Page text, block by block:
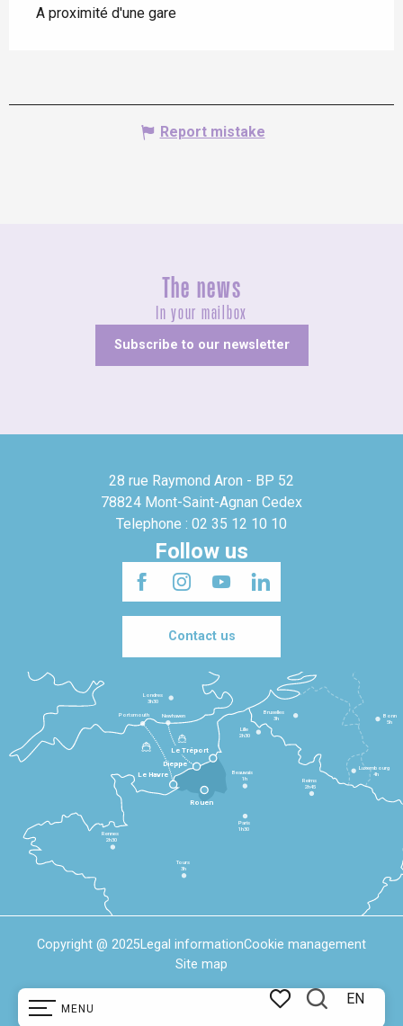
MENU
EN
A proximité d'une gare
Report mistake
The news
In your mailbox
Subscribe to our newsletter
28 rue Raymond Aron - BP 52
78824 Mont-Saint-Agnan Cedex
Telephone : 02 35 12 10 10
Follow us
Contact us
Le Havre
Dieppe
Le Tréport
Rennes
2h30
Tours
3h
Paris
1h30
Beauvais
1h
Reims
2h45
Lille
2h30
Bruxelles
3h
Londres
3h30
Newhaven
Portsmouth
Bonn
5h
Luxembourg
4h
Rouen
Copyright @ 2025Legal informationCookie management
Site map